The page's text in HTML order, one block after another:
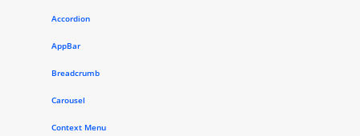
Accordion
AppBar
Breadcrumb
Carousel
Context Menu